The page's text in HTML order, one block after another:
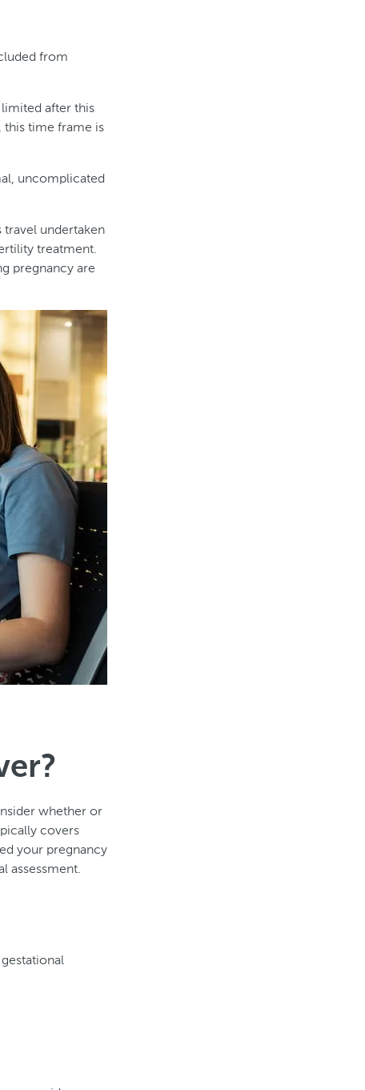
from
after this
this time frame is
uncomplicated
travel undertaken
treatment.
pregnancy are
whether or
covers
your pregnancy
assessment.